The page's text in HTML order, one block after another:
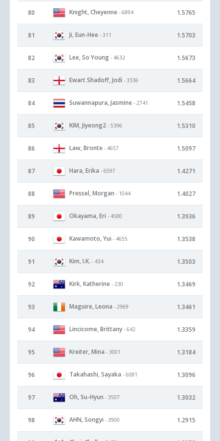
80 Knight, Cheyenne - 6894 1.5765
81 Ji, Eun-Hee - 311 1.5703
82 Lee, So Young - 4632 1.5673
83 Ewart Shadoff, Jodi - 3336 1.5664
84 Suwannapura, Jasmine - 2741 1.5458
85 KIM, Jiyeong2 - 5396 1.5310
86 Law, Bronte - 4657 1.5097
87 Hara, Erika - 6597 1.4271
88 Pressel, Morgan - 1044 1.4027
89 Okayama, Eri - 4580 1.3936
90 Kawamoto, Yui - 4655 1.3538
91 Kim, I.K. - 434 1.3503
92 Kirk, Katherine - 230 1.3469
93 Maguire, Leona - 2969 1.3461
94 Lincicome, Brittany - 642 1.3359
95 Kreiter, Mina - 3001 1.3184
96 Takahashi, Sayaka - 6081 1.3096
97 Oh, Su-Hyun - 3507 1.3032
98 AHN, Songyi - 3900 1.2915